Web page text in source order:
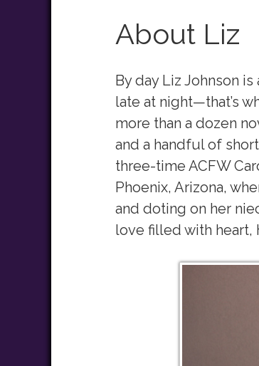
About Liz
By day Liz Johnson
late at night—that’s
more than a dozen
and a handful of
three-time ACFW
Phoenix, Arizona,
and doting on her
love filled with heart,